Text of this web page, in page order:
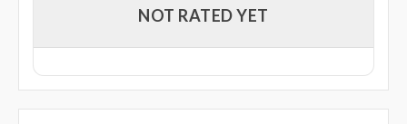
NOT RATED YET